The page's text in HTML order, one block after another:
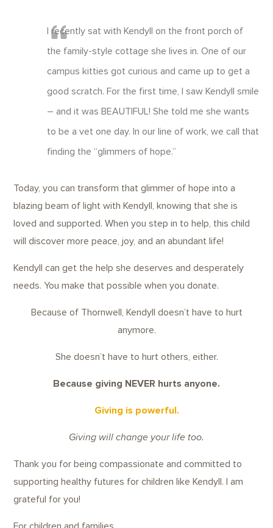
I recently sat with Kendyll on the front porch of
the family-style cottage she lives in. One of our
campus kitties got curious and came up to get a
good scratch. For the first time, I saw Kendyll smile
– and it was BEAUTIFUL! She told me she wants
to be a vet one day. In our line of work, we call that
finding the “glimmers of hope.”
Today, you can transform that glimmer of hope into a
blazing beam of light with Kendyll, knowing that she is
loved and supported. When you step in to help, this child
will discover more peace, joy, and an abundant life!
Kendyll can get the help she deserves and desperately
needs. You make that possible when you donate.
Because of Thornwell, Kendyll doesn’t have to hurt
anymore.
She doesn’t have to hurt others, either.
Because giving NEVER hurts anyone.
Giving is powerful.
Giving will change your life too.
Thank you for being compassionate and committed to
supporting healthy futures for children like Kendyll. I am
grateful for you!